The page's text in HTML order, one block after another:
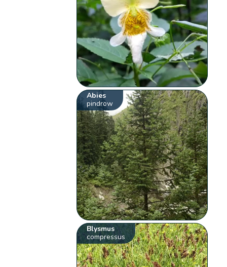
Abies
pindrow
Blysmus
compressus